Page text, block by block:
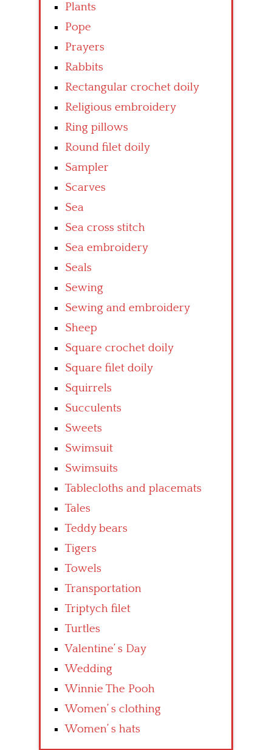
Plants
Pope
Prayers
Rabbits
Rectangular crochet doily
Religious embroidery
Ring pillows
Round filet doily
Sampler
Scarves
Sea
Sea cross stitch
Sea embroidery
Seals
Sewing
Sewing and embroidery
Sheep
Square crochet doily
Square filet doily
Squirrels
Succulents
Sweets
Swimsuit
Swimsuits
Tablecloths and placemats
Tales
Teddy bears
Tigers
Towels
Transportation
Triptych filet
Turtles
Valentine’ s Day
Wedding
Winnie The Pooh
Women’ s clothing
Women’ s hats